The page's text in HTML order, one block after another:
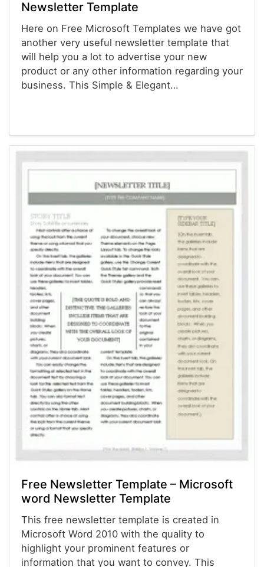
Newsletter Template
Here on Free Microsoft Templates we have got
another very useful newsletter template that
will help you a lot to advertise your new
product or any other information regarding your
business. This Simple & Elegant…
Free Newsletter Template – Microsoft
word Newsletter Template
This free newsletter template is created in
Microsoft Word 2010 with the quality to
highlight your prominent features or
information that you want to convey. This